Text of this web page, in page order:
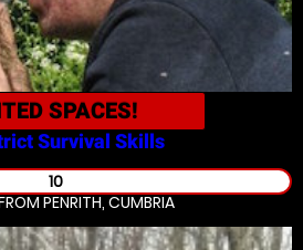
SPACES!
Survival Skills
10
PENRITH, CUMBRIA